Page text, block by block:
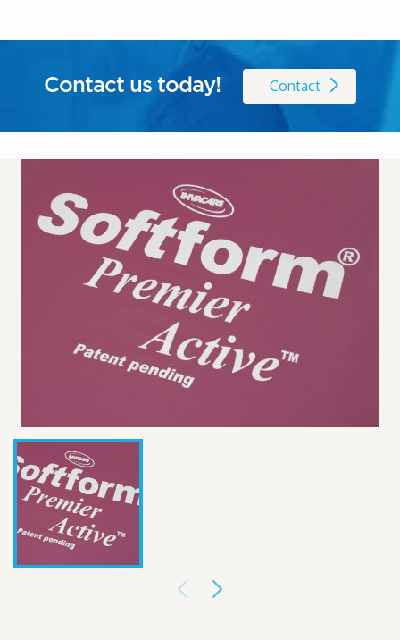
Contact us today! Contact